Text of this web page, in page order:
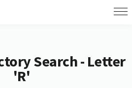
Search - Letter
'R'